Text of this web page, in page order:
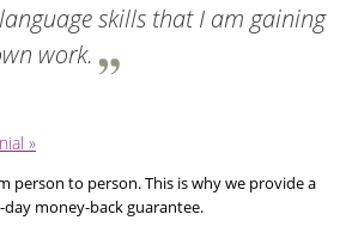
skills that I am gaining
work.
»
person to person. This is why we provide a
money-back guarantee.